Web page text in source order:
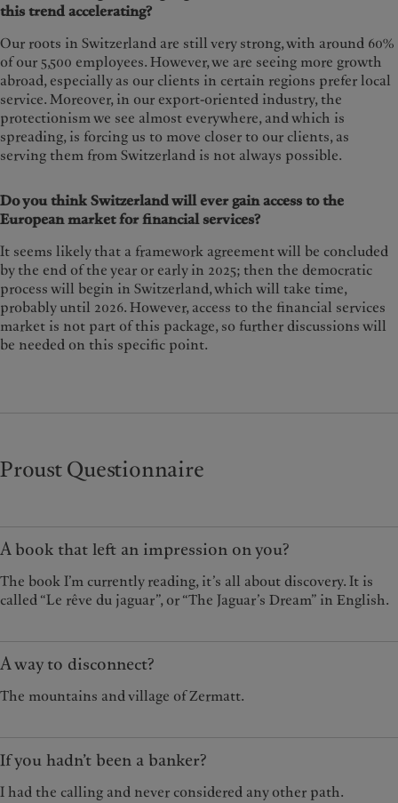
this trend accelerating?
Our roots in Switzerland are still very strong, with around 60%
of our 5,500 employees. However, we are seeing more growth
abroad, especially as our clients in certain regions prefer local
service. Moreover, in our export-oriented industry, the
protectionism we see almost everywhere, and which is
spreading, is forcing us to move closer to our clients, as
serving them from Switzerland is not always possible.
Do you think Switzerland will ever gain access to the
European market for financial services?
It seems likely that a framework agreement will be concluded
by the end of the year or early in 2025; then the democratic
process will begin in Switzerland, which will take time,
probably until 2026. However, access to the financial services
market is not part of this package, so further discussions will
be needed on this specific point.
Proust Questionnaire
A book that left an impression on you?
The book I’m currently reading, it’s all about discovery. It is
called “Le rêve du jaguar”, or “The Jaguar’s Dream” in English.
A way to disconnect?
The mountains and village of Zermatt.
If you hadn’t been a banker?
I had the calling and never considered any other path.